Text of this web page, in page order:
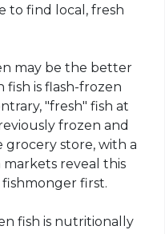
to find local, fresh
may be the better
fish is flash-frozen
"fresh" fish at
frozen and
store, with a
reveal this
first.
fish is nutritionally